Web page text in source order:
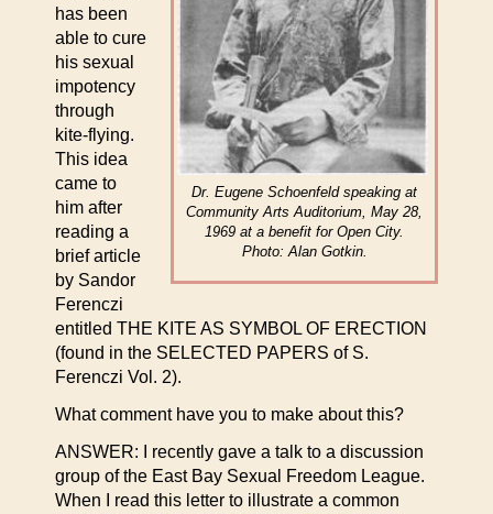
Dr. Eugene Schoenfeld speaking at
Community Arts Auditorium, May 28,
1969 at a benefit for Open City.
Photo: Alan Gotkin.
has been
able to cure
his sexual
impotency
through
kite-flying.
This idea
came to
him after
reading a
brief article
by Sandor
Ferenczi
entitled THE KITE AS SYMBOL OF ERECTION
(found in the SELECTED PAPERS of S.
Ferenczi Vol. 2).
What comment have you to make about this?
ANSWER: I recently gave a talk to a discussion
group of the East Bay Sexual Freedom League.
When I read this letter to illustrate a common